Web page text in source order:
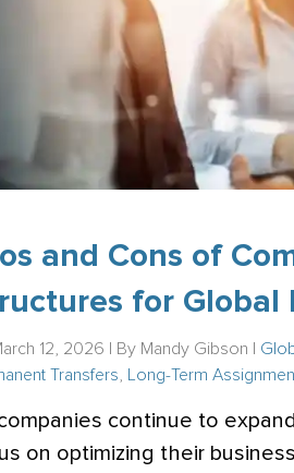
and Cons of
for Global
12, 2026 | By Mandy Gibson
Transfers
Long-Term
continue to
on optimizing their